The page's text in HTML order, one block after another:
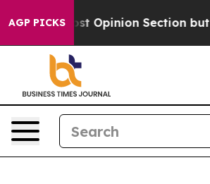
AGP PICKS
Post Opinion Section but at